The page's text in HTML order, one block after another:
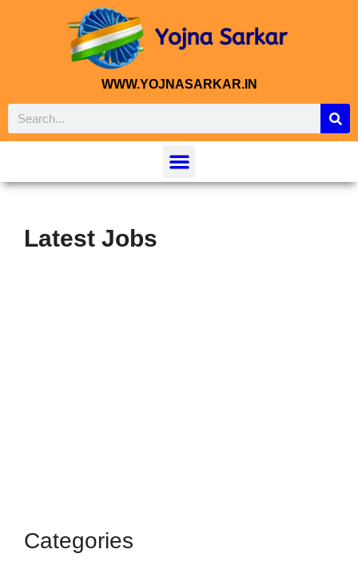
WWW.YOJNASARKAR.IN
Latest Jobs
Categories